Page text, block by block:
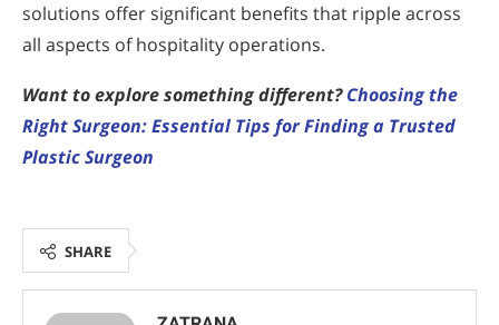
solutions offer significant benefits that ripple across
all aspects of hospitality operations.
Want to explore something different?Choosing the
Right Surgeon: Essential Tips for Finding a Trusted
Plastic Surgeon
SHARE